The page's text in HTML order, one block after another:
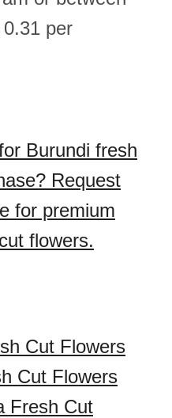
per
Burundi fresh
Request
for premium
flowers.
Cut Flowers
Cut Flowers
Fresh Cut